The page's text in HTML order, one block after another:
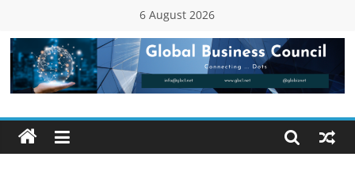
content
6 August 2026
Global
Business